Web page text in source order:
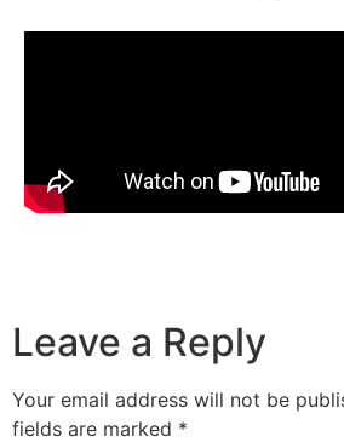
Leave a Reply
Your email address will not be
fields are marked *